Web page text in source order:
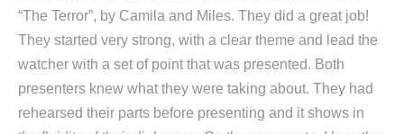
“The Terror”, by Camila and Miles. They did a great job!
They started very strong, with a clear theme and lead the
watcher with a set of point that was presented. Both
presenters knew what they were taking about. They had
rehearsed their parts before presenting and it shows in